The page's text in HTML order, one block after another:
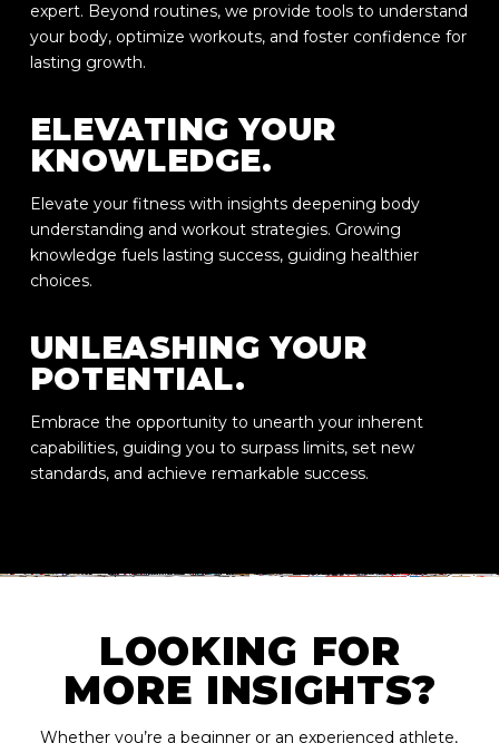
expert. Beyond routines, we provide tools to understand
your body, optimize workouts, and foster confidence for
lasting growth.
ELEVATING YOUR
KNOWLEDGE.
Elevate your fitness with insights deepening body
understanding and workout strategies. Growing
knowledge fuels lasting success, guiding healthier
choices.
UNLEASHING YOUR
POTENTIAL.
Embrace the opportunity to unearth your inherent
capabilities, guiding you to surpass limits, set new
standards, and achieve remarkable success.
LOOKING FOR
MORE INSIGHTS?
Whether you’re a beginner or an experienced athlete,